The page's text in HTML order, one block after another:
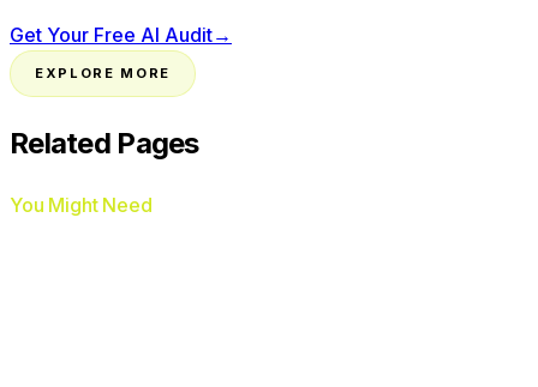
Get Your Free AI Audit→
EXPLORE MORE
Related Pages
You Might Need